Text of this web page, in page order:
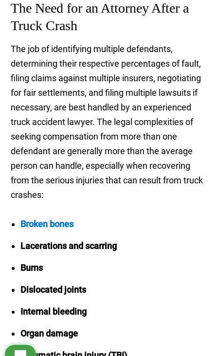
The Need for an Attorney After a
Truck Crash
The job of identifying multiple defendants,
determining their respective percentages of fault,
filing claims against multiple insurers, negotiating
for fair settlements, and filing multiple lawsuits if
necessary, are best handled by an experienced
truck accident lawyer. The legal complexities of
seeking compensation from more than one
defendant are generally more than the average
person can handle, especially when recovering
from the serious injuries that can result from truck
crashes:
Broken bones
Lacerations and scarring
Burns
Dislocated joints
Internal bleeding
Organ damage